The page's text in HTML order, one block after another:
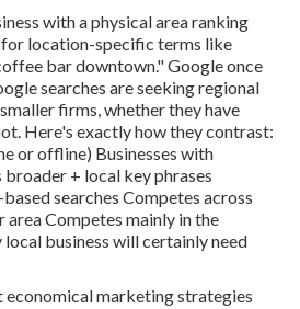
with a physical area ranking
location-specific terms like
bar downtown."Google once
searches are seeking regional
firms, whether they have
Here's exactly how they contrast:
or offline) Businesses with
+ local key phrases
searches Competes across
area Competes mainly in the
business will certainly need
economical marketing strategies